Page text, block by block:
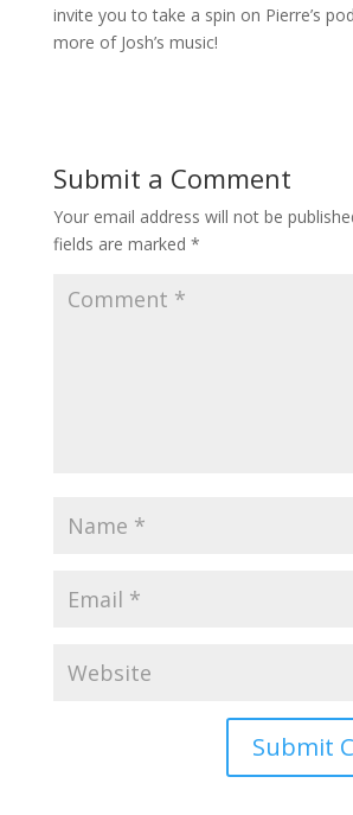
invite you to take a spin on Pierre’s
more of Josh’s music!
Submit a Comment
Your email address will not be
fields are marked *